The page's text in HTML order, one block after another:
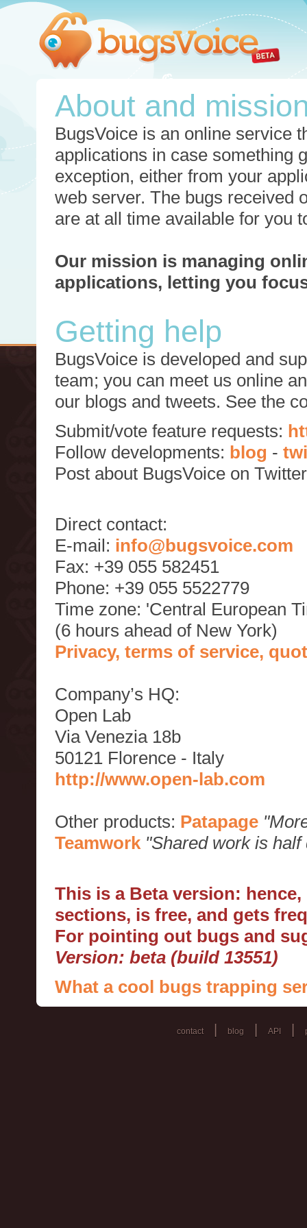
About and
BugsVoice is an online service
applications in case something
exception, either from your
web server. The bugs received
are at all time available for you
Our mission is managing
applications, letting you
Getting help
BugsVoice is developed and
team; you can meet us online
our blogs and tweets. See the
Submit/vote feature requests:
Follow developments: blog -
Post about BugsVoice on
Direct contact:
E-mail: info@bugsvoice.com
Fax: +39 055 582451
Phone: +39 055 5522779
Time zone: 'Central European
(6 hours ahead of New York)
Privacy, terms of service,
Company’s HQ:
Open Lab
Via Venezia 18b
50121 Florence - Italy
http://www.open-lab.com
Other products: Patapage
Teamwork "Shared work is half
This is a Beta version:
sections, is free, and gets
For pointing out bugs and
Version: beta (build 13551)
What a cool bugs trapping
contact blog API